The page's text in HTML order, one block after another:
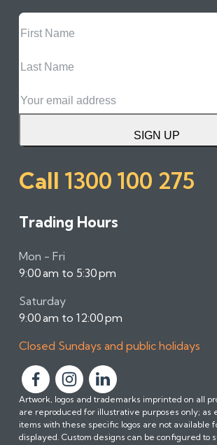
First
Name
Name
SIGN UP
Call 1300 100 275
Trading Hours
Mon - Fri
9:00 am to 5:30 pm
Saturday
9:00 am to 12:00 pm
Closed Sundays and public holidays
F
o
l
l
F
o
l
l
F
o
l
l
Artwork, logos and trademarks imprinted on all
are reproduced for illustrative purposes only; as
items with these specific logos are not available
displayed. Custom designs can be configured to